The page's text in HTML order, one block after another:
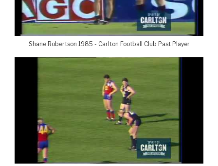
Shane Robertson 1985 - Carlton Football Club Past Player